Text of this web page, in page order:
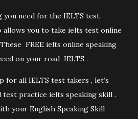
you need for the IELTS test
allows you to take ielts test online
FREE ielts online speaking
on your road IELTS .
for all IELTS test takers , let’s
test practice ielts speaking skill .
your English Speaking Skill